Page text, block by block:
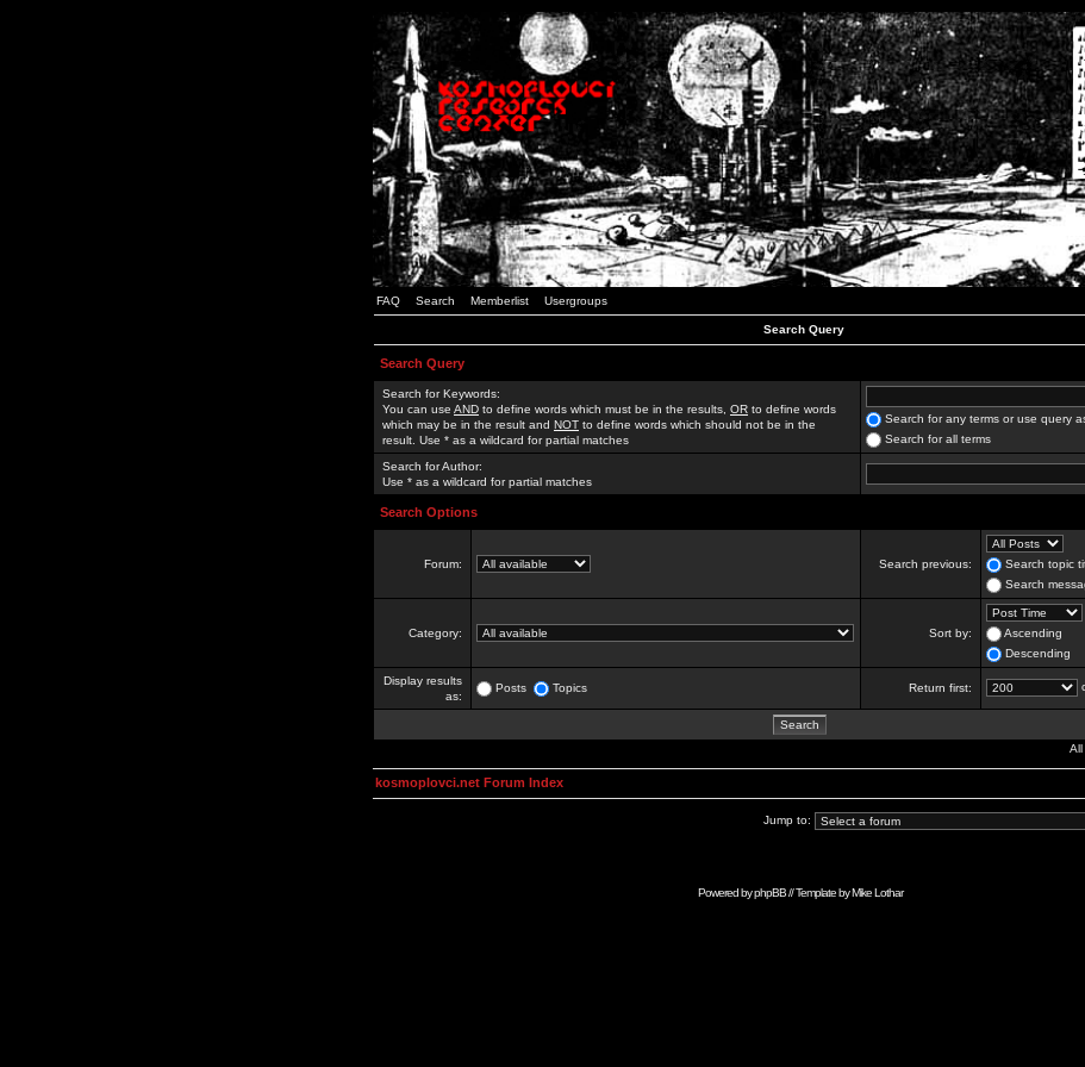
FAQ Search Memberlist Usergroups
Search Query
Search Query
Search for Keywords:
You can use AND to define words which must be in the results, OR to define words
which may be in the result and NOT to define words which should not be in the
result. Use * as a wildcard for partial matches
Search for any terms or use query
Search for all terms
Search for Author:
Use * as a wildcard for partial matches
Search Options
Forum: Search previous:
Search topic
Search
Category: Sort by:
Ascending
Descending
Display results
as:
Posts Topics Return first:
All
kosmoplovci.net Forum Index
Jump to:
Powered byphpBB// Template byMike Lothar